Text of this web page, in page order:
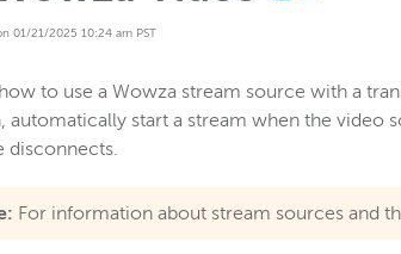
01/21/2025 10:24 am PST
to use a Wowza stream source with a
automatically start a stream when the video
disconnects.
For information about stream sources and